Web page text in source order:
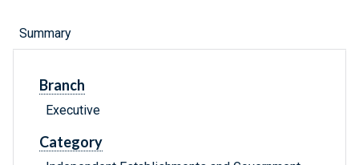
Summary
Branch
Executive
Category